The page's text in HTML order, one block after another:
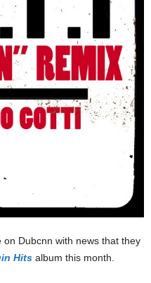
on Dubcnn with news that they
Hits album this month.